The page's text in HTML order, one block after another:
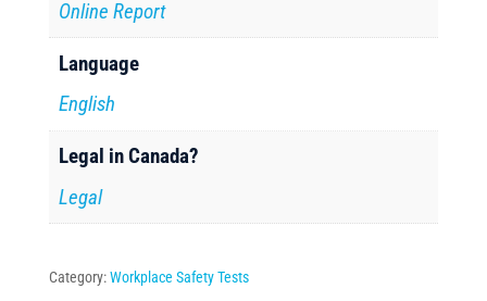
Online Report
Language
English
Legal in Canada?
Legal
Category:Workplace Safety Tests